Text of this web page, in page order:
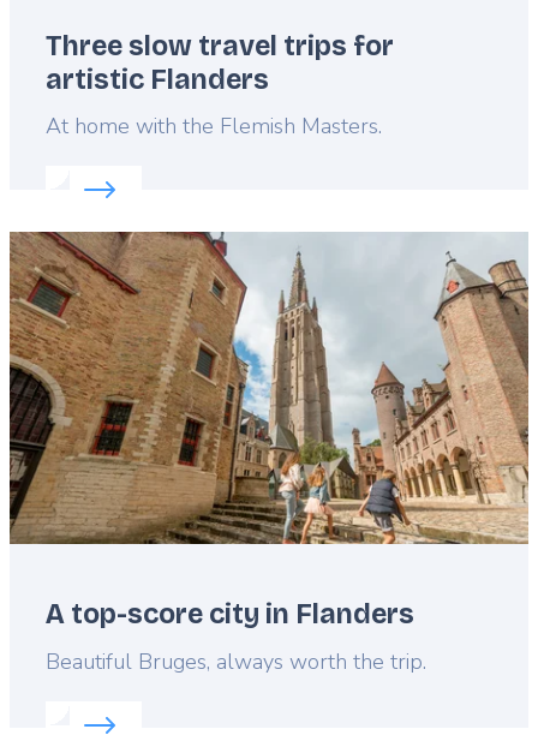
Three slow travel trips for
artistic Flanders
Lead
At home with the Flemish Masters.
Read more about:
Featured
image
A top-score city in Flanders
Lead
Beautiful Bruges, always worth the trip.
Read more about: